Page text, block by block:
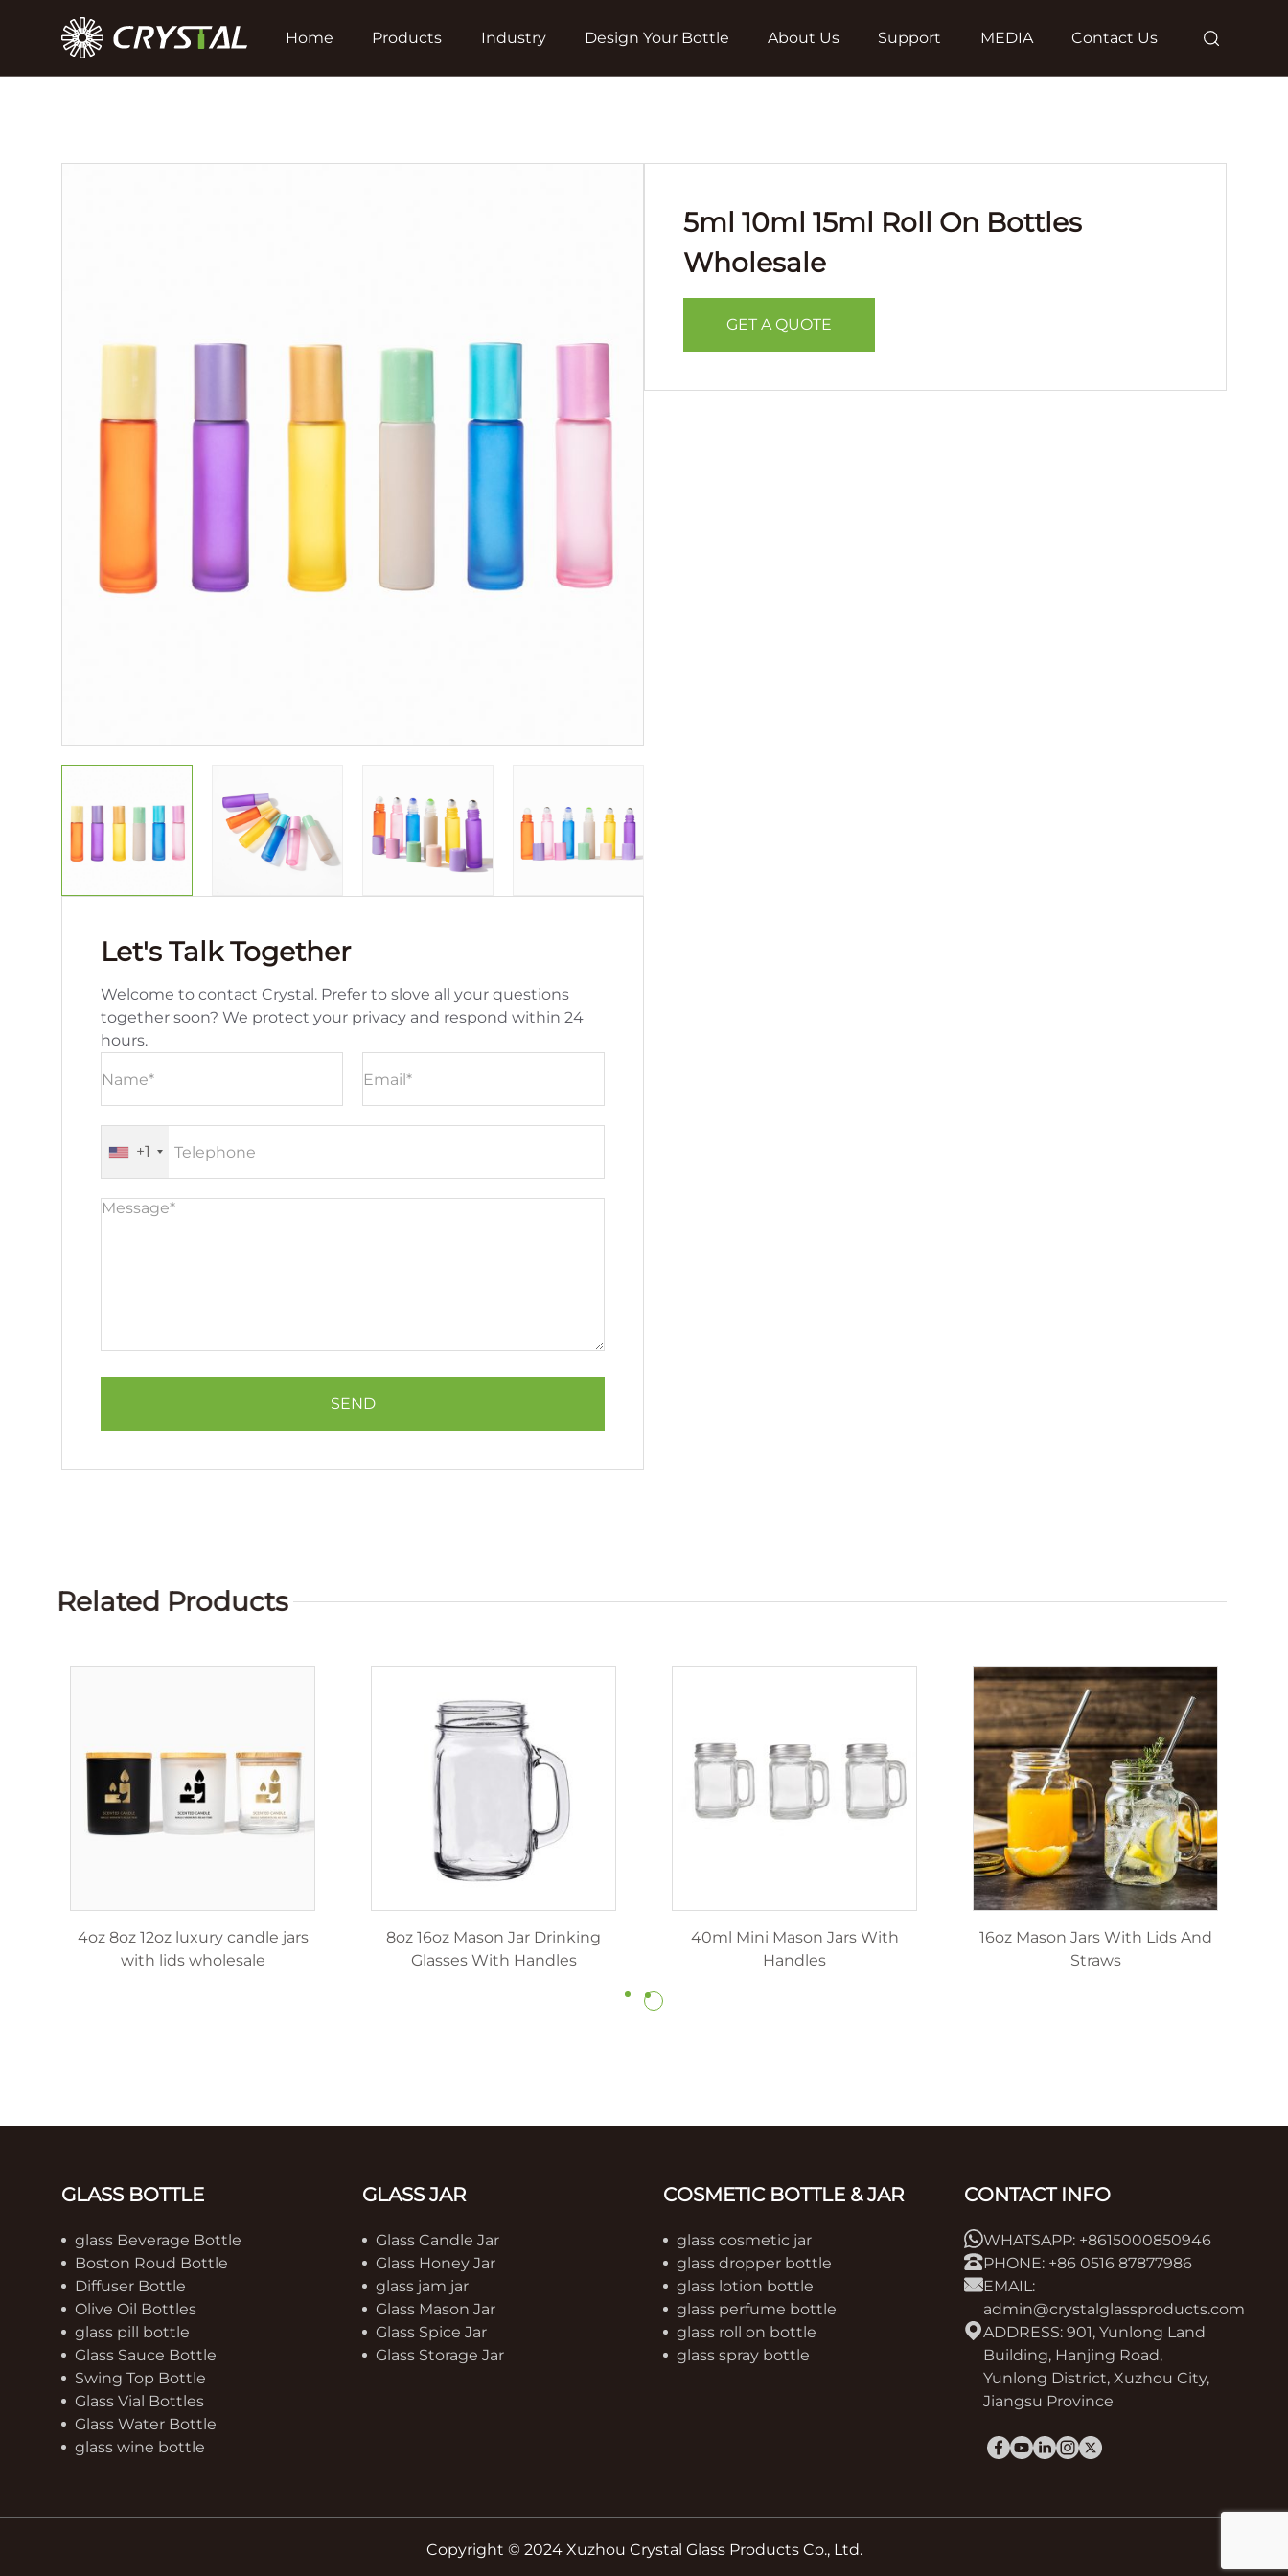
Home Products Industry Design Your Bottle About Us Support MEDIA Contact Us
Let's Talk Together
Welcome to contact Crystal. Prefer to slove all your questions
together soon? We protect your privacy and respond within 24
hours.
+1
5ml 10ml 15ml Roll On Bottles
Wholesale
GET A QUOTE
Related Products
4oz 8oz 12oz luxury candle jars
with lids wholesale
8oz 16oz Mason Jar Drinking
Glasses With Handles
40ml Mini Mason Jars With
Handles
16oz Mason Jars With Lids And
Straws
GLASS BOTTLE
glass Beverage Bottle
Boston Roud Bottle
Diffuser Bottle
Olive Oil Bottles
glass pill bottle
Glass Sauce Bottle
Swing Top Bottle
Glass Vial Bottles
Glass Water Bottle
glass wine bottle
GLASS JAR
Glass Candle Jar
Glass Honey Jar
glass jam jar
Glass Mason Jar
Glass Spice Jar
Glass Storage Jar
COSMETIC BOTTLE & JAR
glass cosmetic jar
glass dropper bottle
glass lotion bottle
glass perfume bottle
glass roll on bottle
glass spray bottle
CONTACT INFO
WHATSAPP: +8615000850946
PHONE: +86 0516 87877986
EMAIL:
admin@crystalglassproducts.com
ADDRESS: 901, Yunlong Land
Building, Hanjing Road,
Yunlong District, Xuzhou City,
Jiangsu Province
Copyright © 2024 Xuzhou Crystal Glass Products Co., Ltd.